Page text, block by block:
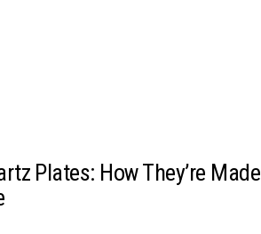
Plates: How They’re Made